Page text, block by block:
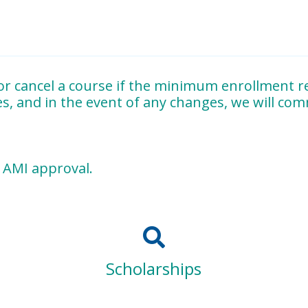
& Band theoral examinations.
albumsin all required subject areas.
of materials, completion of assigned observations
Dr. Maria Montessori’s original principles.
Montessori for all families and at every stage of
cancel a course if the minimum enrollment
and in the event of any changes, we will
approval.
Scholarships